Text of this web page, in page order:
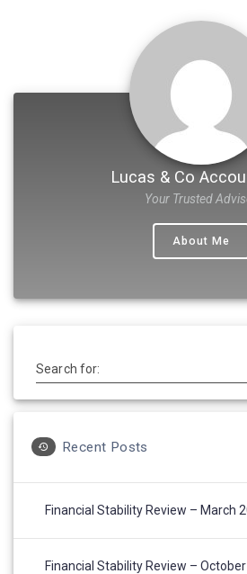
Lucas & Co
Your Trusted
About Me
Search for:
Recent Posts
Financial Stability Review – March
Financial Stability Review –